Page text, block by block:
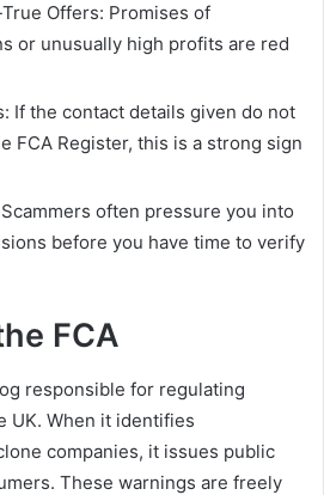
Offers: Promises of
or unusually high profits are red
If the contact details given do not
FCA Register, this is a strong sign
often pressure you into
before you have time to verify
FCA
responsible for regulating
UK. When it identifies
companies, it issues public
These warnings are freely